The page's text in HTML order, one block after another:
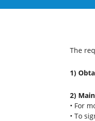
The
1)
2)
• For
• To